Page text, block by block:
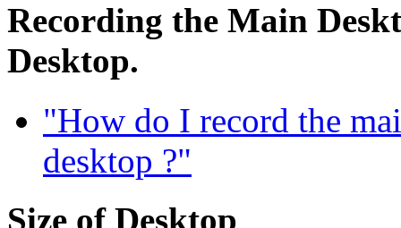
Recording the Main
Desktop.
"How do I record the
desktop ?"
Size of Desktop